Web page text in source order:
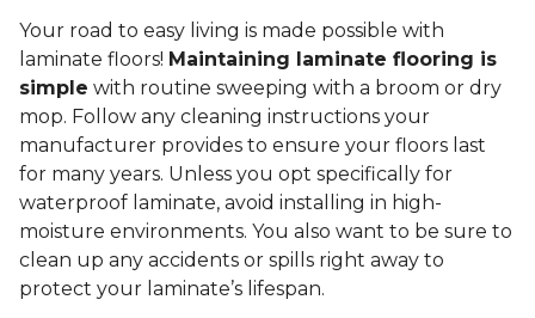
Your road to easy living is made possible with
laminate floors! Maintaining laminate flooring is
simple with routine sweeping with a broom or dry
mop. Follow any cleaning instructions your
manufacturer provides to ensure your floors last
for many years. Unless you opt specifically for
waterproof laminate, avoid installing in high-
moisture environments. You also want to be sure to
clean up any accidents or spills right away to
protect your laminate’s lifespan.